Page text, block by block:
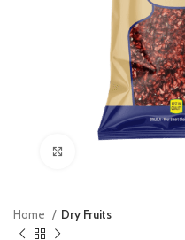
Home Dry Fruits